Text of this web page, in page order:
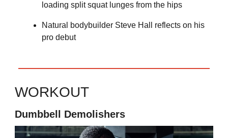
loading split squat lunges from the hips
Natural bodybuilder Steve Hall reflects on his
pro debut
WORKOUT
Dumbbell Demolishers